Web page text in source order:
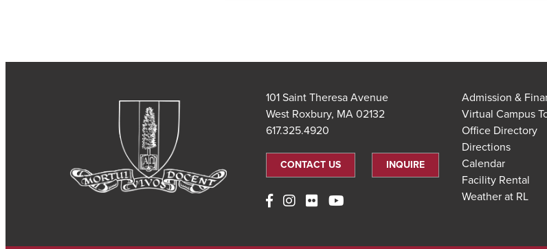
101 Saint Theresa Avenue
West Roxbury, MA 02132
617.325.4920
CONTACT US INQUIRE
Admission &
Virtual Campus
Office Directory
Directions
Calendar
Facility Rental
Weather at RL